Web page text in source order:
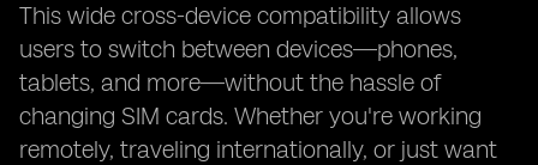
This wide cross-device compatibility allows
users to switch between devices—phones,
tablets, and more—without the hassle of
changing SIM cards. Whether you're working
remotely, traveling internationally, or just want